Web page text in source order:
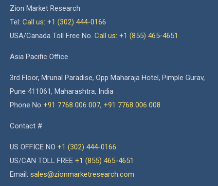
Zion Market Research
Tel: Call us: +1 (302) 444-0166
USA/Canada Toll Free No. Call us: +1 (855) 465-4651
Asia Pacific Office
3rd Floor, Mrunal Paradise, Opp Maharaja Hotel, Pimple Gurav,
Pune 411061, Maharashtra, India
Phone No +91 7768 006 007, +91 7768 006 008
Contact #
US OFFICE NO +1 (302) 444-0166
US/CAN TOLL FREE +1 (855) 465-4651
Email: sales@zionmarketresearch.com